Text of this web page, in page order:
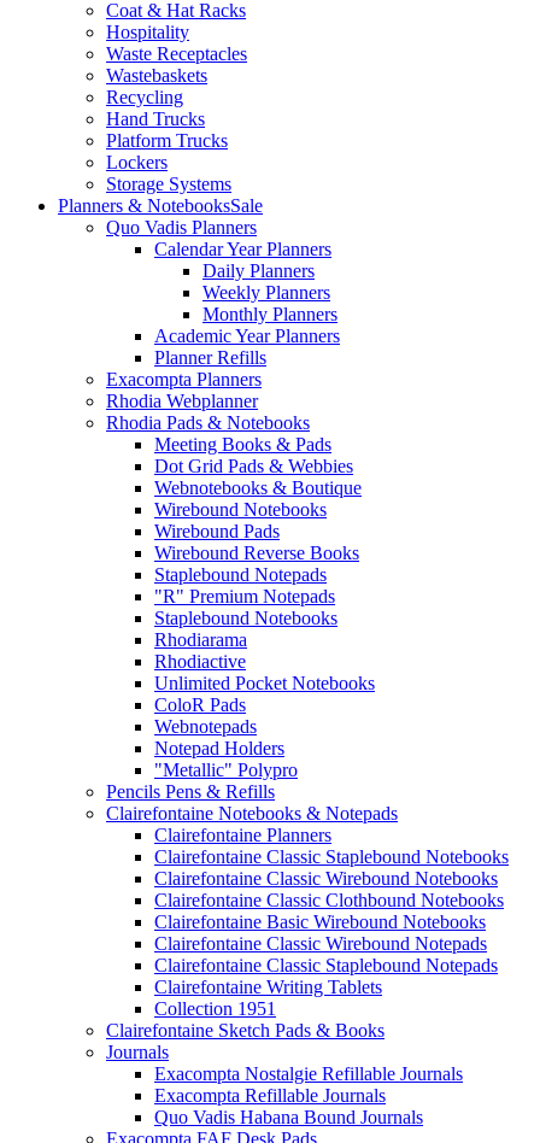
Coat & Hat Racks
Hospitality
Waste Receptacles
Wastebaskets
Recycling
Hand Trucks
Platform Trucks
Lockers
Storage Systems
Planners & NotebooksSale
Quo Vadis Planners
Calendar Year Planners
Daily Planners
Weekly Planners
Monthly Planners
Academic Year Planners
Planner Refills
Exacompta Planners
Rhodia Webplanner
Rhodia Pads & Notebooks
Meeting Books & Pads
Dot Grid Pads & Webbies
Webnotebooks & Boutique
Wirebound Notebooks
Wirebound Pads
Wirebound Reverse Books
Staplebound Notepads
"R" Premium Notepads
Staplebound Notebooks
Rhodiarama
Rhodiactive
Unlimited Pocket Notebooks
ColoR Pads
Webnotepads
Notepad Holders
"Metallic" Polypro
Pencils Pens & Refills
Clairefontaine Notebooks & Notepads
Clairefontaine Planners
Clairefontaine Classic Staplebound Notebooks
Clairefontaine Classic Wirebound Notebooks
Clairefontaine Classic Clothbound Notebooks
Clairefontaine Basic Wirebound Notebooks
Clairefontaine Classic Wirebound Notepads
Clairefontaine Classic Staplebound Notepads
Clairefontaine Writing Tablets
Collection 1951
Clairefontaine Sketch Pads & Books
Journals
Exacompta Nostalgie Refillable Journals
Exacompta Refillable Journals
Quo Vadis Habana Bound Journals
Exacompta FAF Desk Pads